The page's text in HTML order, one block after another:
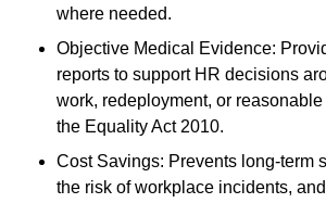
where needed.
Objective Medical Evidence:
reports to support HR decisions
work, redeployment, or
the Equality Act 2010.
Cost Savings: Prevents long-term
the risk of workplace incidents,